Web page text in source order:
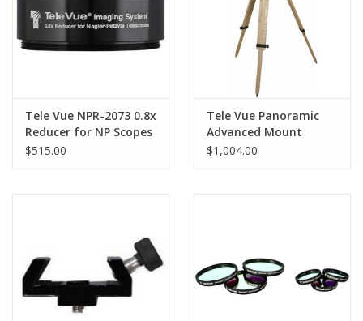
Tele Vue NPR-2073 0.8x
Reducer for NP Scopes
$515.00
Tele Vue Panoramic
Advanced Mount
w/Ash Tripod
$1,004.00